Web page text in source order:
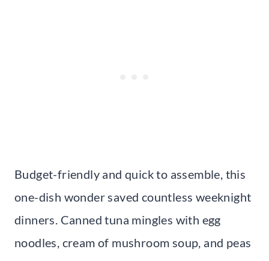
Budget-friendly and quick to assemble, this
one-dish wonder saved countless weeknight
dinners. Canned tuna mingles with egg
noodles, cream of mushroom soup, and peas